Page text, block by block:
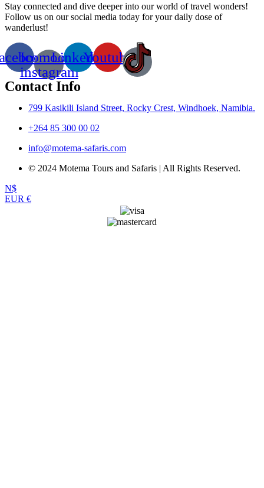
Stay connected and dive deeper into our world of travel wonders!
Follow us on our social media today for your daily dose of
wanderlust!
Icomoon-
instagram
LinkedinYoutube
Contact Info
799 Kasikili Island Street, Rocky Crest, Windhoek, Namibia.
+264 85 300 00 02
info@motema-safaris.com
© 2024 Motema Tours and Safaris | All Rights Reserved.
N$
EUR €